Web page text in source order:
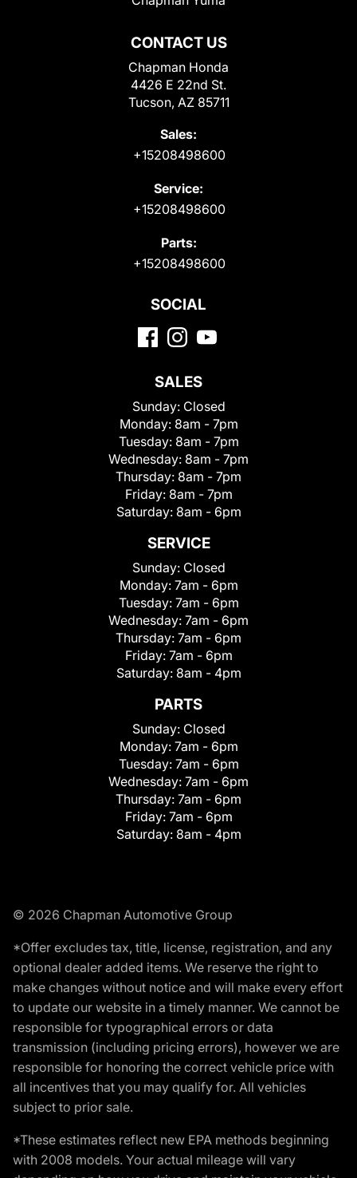
CONTACT US
Chapman Honda
4426 E 22nd St.
Tucson, AZ 85711
Sales:
+15208498600
Service:
+15208498600
Parts:
+15208498600
SOCIAL
SALES
Sunday: Closed
Monday: 8am - 7pm
Tuesday: 8am - 7pm
Wednesday: 8am - 7pm
Thursday: 8am - 7pm
Friday: 8am - 7pm
Saturday: 8am - 6pm
SERVICE
Sunday: Closed
Monday: 7am - 6pm
Tuesday: 7am - 6pm
Wednesday: 7am - 6pm
Thursday: 7am - 6pm
Friday: 7am - 6pm
Saturday: 8am - 4pm
PARTS
Sunday: Closed
Monday: 7am - 6pm
Tuesday: 7am - 6pm
Wednesday: 7am - 6pm
Thursday: 7am - 6pm
Friday: 7am - 6pm
Saturday: 8am - 4pm
© 2026 Chapman Automotive Group
*Offer excludes tax, title, license, registration, and any
optional dealer added items. We reserve the right to
make changes without notice and will make every effort
to update our website in a timely manner. We cannot be
responsible for typographical errors or data
transmission (including pricing errors), however we are
responsible for honoring the correct vehicle price with
all incentives that you may qualify for. All vehicles
subject to prior sale.
*These estimates reflect new EPA methods beginning
with 2008 models. Your actual mileage will vary